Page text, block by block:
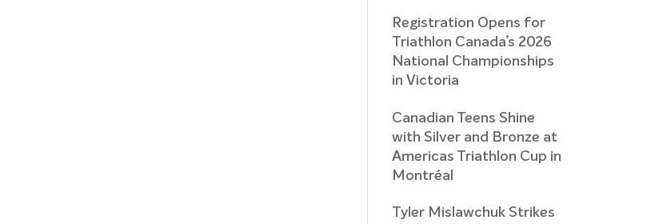
Registration Opens for
Triathlon Canada’s 2026
National Championships
in Victoria
Canadian Teens Shine
with Silver and Bronze at
Americas Triathlon Cup in
Montréal
Tyler Mislawchuk Strikes